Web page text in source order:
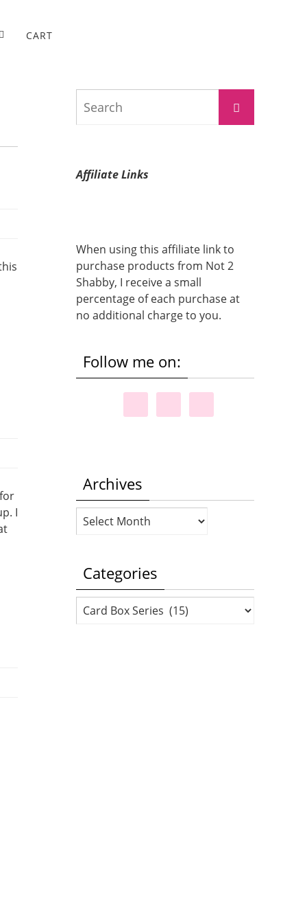
CART
I
Search
Affiliate Links
When using this affiliate link to
purchase products from Not 2
Shabby, I receive a small
percentage of each purchase at
no additional charge to you.
Follow me on:
Archives
Archives
Categories
Categories